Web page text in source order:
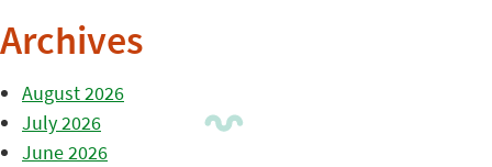
Archives
August 2026
July 2026
June 2026